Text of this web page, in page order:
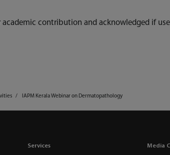
contribution and acknowledged if
IAPM Kerala Webinar on Dermatopathology
Services Media